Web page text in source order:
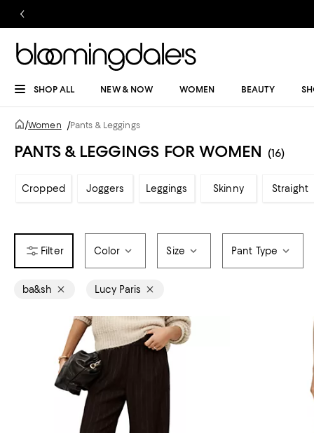
SHOP ALL NEW & NOW WOMEN BEAUTY
/Women /Pants & Leggings
PANTS & LEGGINGS FOR WOMEN (16)
Cropped Joggers Leggings Skinny Straight
Color Size Pant Type
ba&sh Lucy Paris